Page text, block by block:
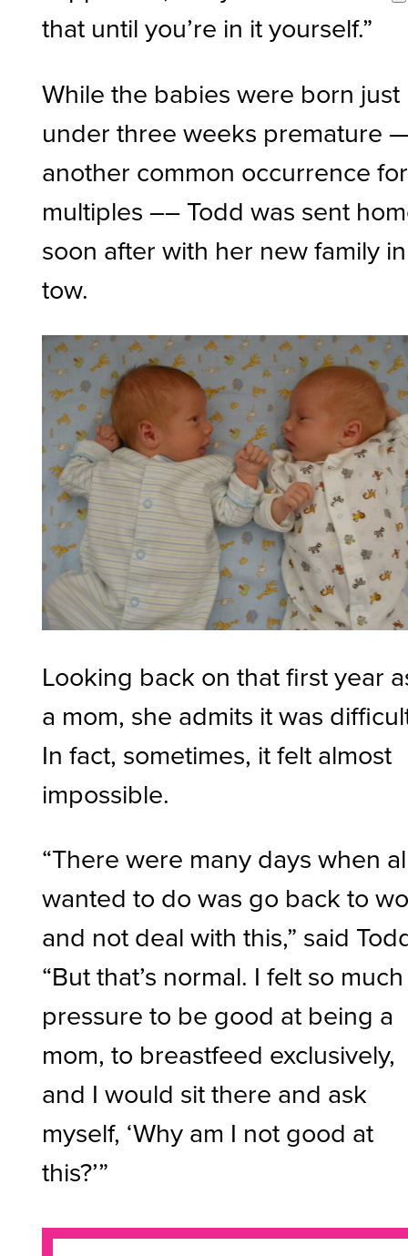
that until you’re in it yourself.”
While the babies were born just
under three weeks premature
another common occurrence for
multiples –– Todd was sent
soon after with her new family in
tow.
Looking back on that first year
a mom, she admits it was
In fact, sometimes, it felt almost
impossible.
“There were many days when
wanted to do was go back to
and not deal with this,” said
“But that’s normal. I felt so much
pressure to be good at being a
mom, to breastfeed exclusively,
and I would sit there and ask
myself, ‘Why am I not good at
this?’”